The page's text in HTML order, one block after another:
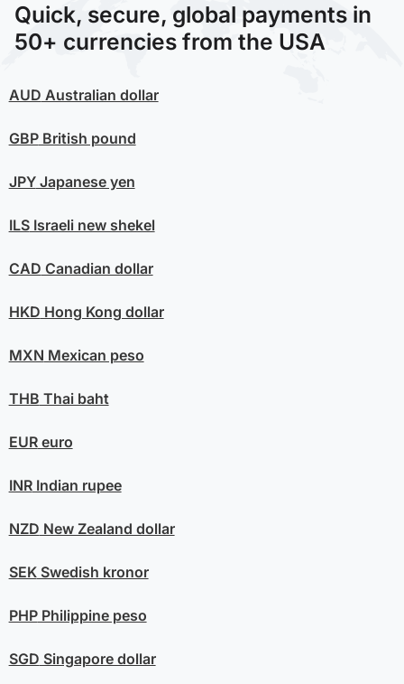
Quick, secure, global payments in
50+ currencies from the USA
AUD Australian dollar
GBPBritish pound
JPYJapanese yen
ILSIsraeli new shekel
CAD Canadian dollar
HKD Hong Kong dollar
MXN Mexican peso
THB Thai baht
EUReuro
INRIndian rupee
NZD New Zealand dollar
SEKSwedish kronor
PHPPhilippine peso
SGD Singapore dollar